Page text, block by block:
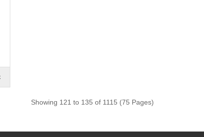
Showing 121 to 135 of 1115 (75 Pages)